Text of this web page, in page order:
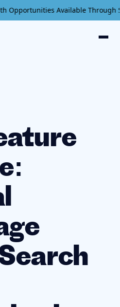
Available Through